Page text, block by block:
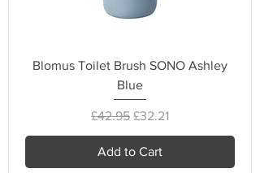
Blomus Toilet Brush SONO Ashley
Blue
Regular Price
£42.95 Sale Price
£32.21
Add to Cart